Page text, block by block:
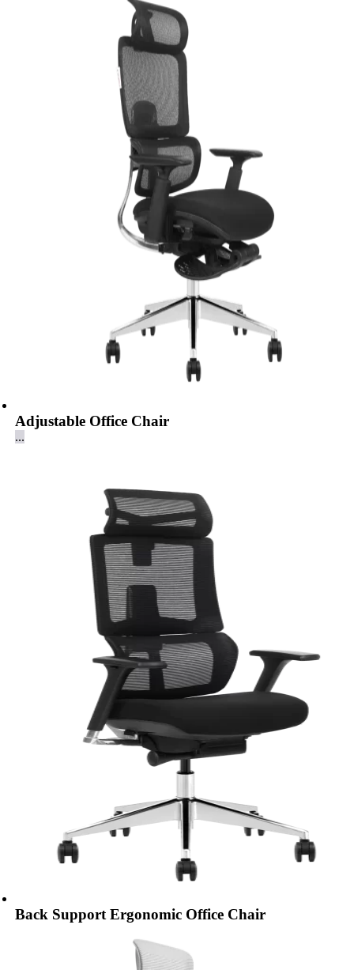
Adjustable Office Chair
...
Back Support Ergonomic Office Chair